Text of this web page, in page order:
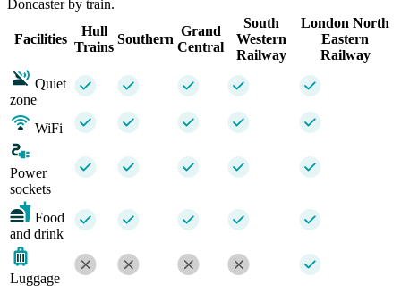
Doncaster by train.
Facilities
Hull
Trains
Southern
Grand
Central
South
Western
Railway
London North
Eastern
Railway
Quiet
zone
WiFi
Power
sockets
Food
and drink
Luggage